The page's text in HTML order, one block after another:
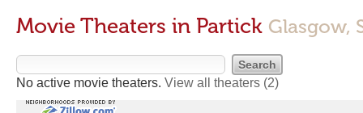
Movie Theaters in Partick Glasgow,
No active movie theaters. View all theaters (2)